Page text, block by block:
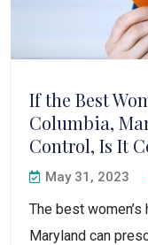
If the Best
Columbia,
Control, Is It
May 31, 2023
The best
Maryland can